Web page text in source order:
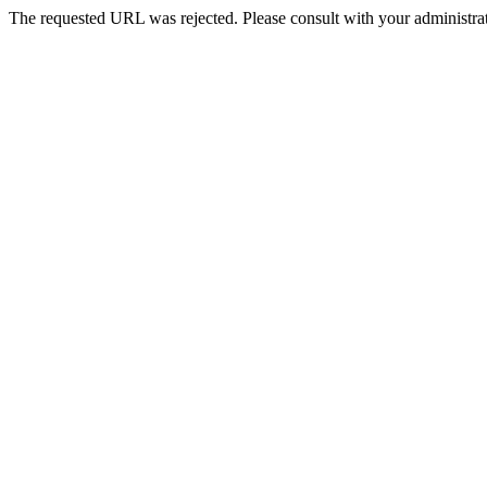
The requested URL was rejected. Please consult with your